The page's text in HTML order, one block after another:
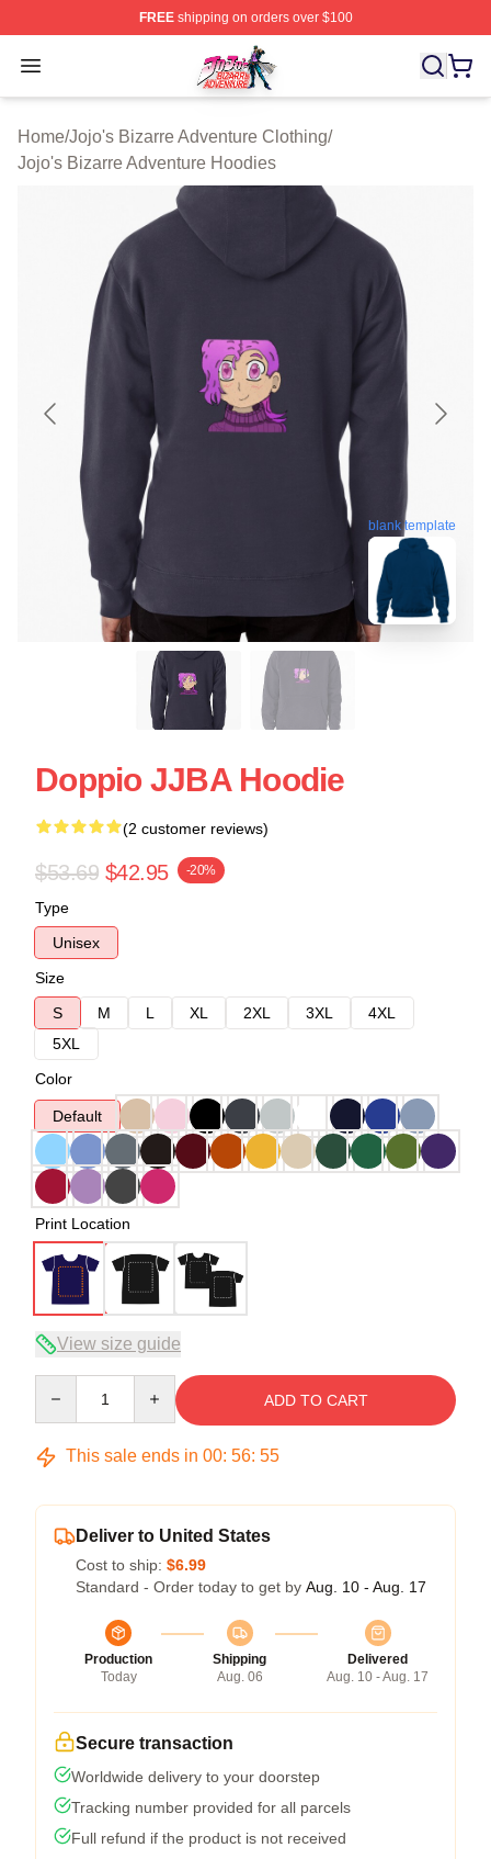
FREEshipping on orders over $100
Open menu
JoJo's Bizarre Adventure Store - Official JoJo's Bizarre
Home/Jojo's Bizarre Adventure Clothing/
Jojo's Bizarre Adventure Hoodies
blank template
Doppio JJBA Hoodie
(2 customer reviews)
$53.69 $42.95 -20%
Type
Unisex
Size
S
M L XL 2XL 3XL
4XL
5XL
Color
Default
Print Location
View size guide
ADD TO CART
This sale ends in 00: 56: 54
Deliver to United States
Cost to ship: $6.99
Standard - Order today to get by Aug. 10 - Aug. 17
Production
Today
Shipping
Aug. 06
Delivered
Aug. 10 - Aug. 17
Secure transaction
Worldwide delivery to your doorstep
Tracking number provided for all parcels
Full refund if the product is not received